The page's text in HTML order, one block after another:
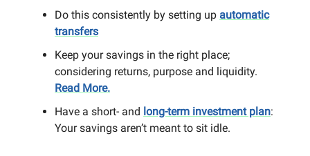
Do this consistently by setting up automatic
transfers
Keep your savings in the right place;
considering returns, purpose and liquidity.
Read More.
Have a short- and long-term investment plan:
Your savings aren’t meant to sit idle.